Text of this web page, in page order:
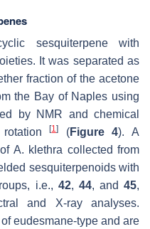
sesquiterpene with
It was separated as
fraction of the acetone
the Bay of Naples using
by NMR and chemical
rotation[1] (Figure 4). A
A. klethra collected from
sesquiterpenoids with
i.e., 42, 44, and 45,
and X-ray analyses.
eudesmane-type and are